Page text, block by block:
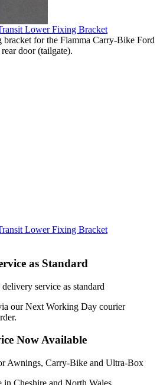
Lower Fixing Bracket
for the Fiamma Carry-Bike Ford
door (tailgate).
Lower Fixing Bracket
as Standard
our Next Working Day courier
Now Available